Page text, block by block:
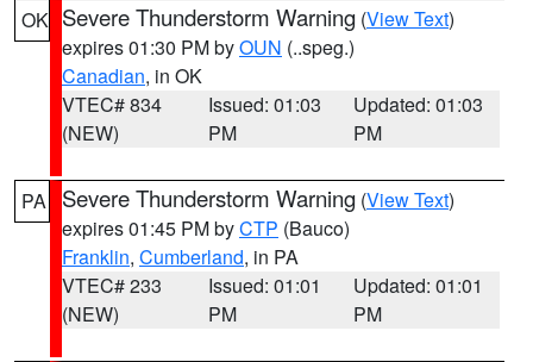
OK Severe Thunderstorm Warning (View Text)
expires 01:30 PM byOUN (..speg.)
Canadian, in OK
VTEC# 834
(NEW)
Issued: 01:03
PM
Updated: 01:03
PM
PA Severe Thunderstorm Warning (View Text)
expires 01:45 PM byCTP (Bauco)
Franklin, Cumberland, in PA
VTEC# 233
(NEW)
Issued: 01:01
PM
Updated: 01:01
PM